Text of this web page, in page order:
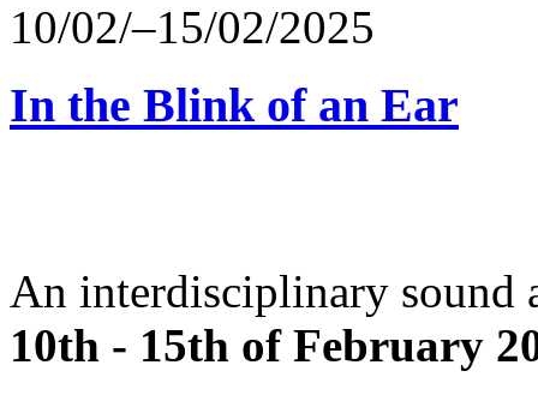
10/02/–15/02/2025
In the Blink of an Ear
An interdisciplinary sound
10th - 15th of February